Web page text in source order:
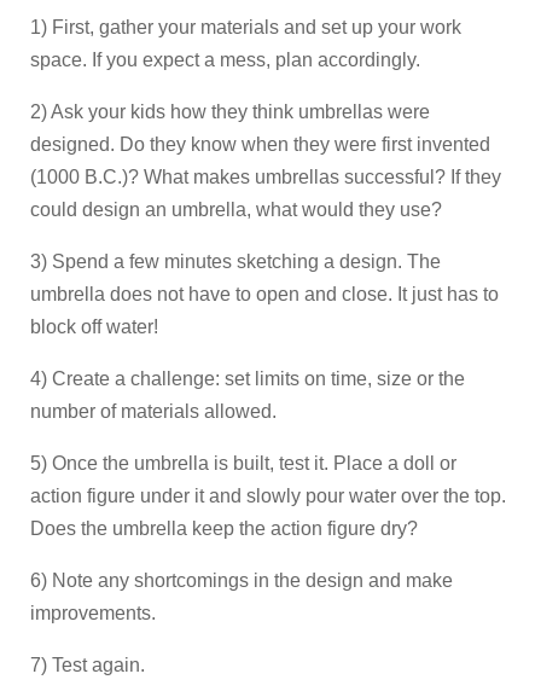
1) First, gather your materials and set up your work
space. If you expect a mess, plan accordingly.
2) Ask your kids how they think umbrellas were
designed. Do they know when they were first invented
(1000 B.C.)? What makes umbrellas successful? If they
could design an umbrella, what would they use?
3) Spend a few minutes sketching a design. The
umbrella does not have to open and close. It just has to
block off water!
4) Create a challenge: set limits on time, size or the
number of materials allowed.
5) Once the umbrella is built, test it. Place a doll or
action figure under it and slowly pour water over the top.
Does the umbrella keep the action figure dry?
6) Note any shortcomings in the design and make
improvements.
7) Test again.